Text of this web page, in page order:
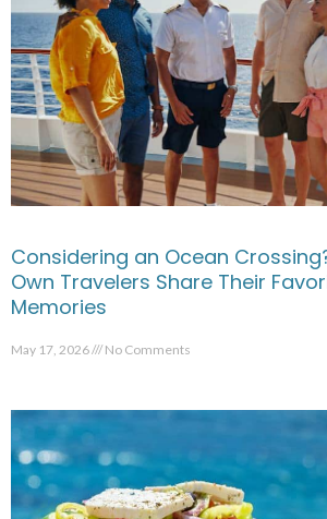
Considering an Ocean
Own Travelers Share Their
Memories
May 17, 2026 No Comments